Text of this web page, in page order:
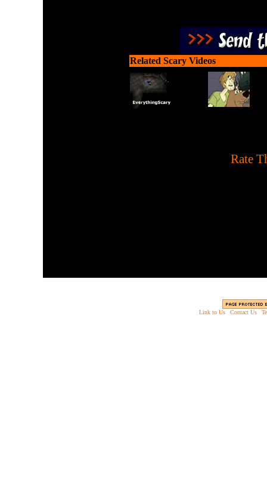
Related Scary Videos
Rate
Link to Us| Contact Us|